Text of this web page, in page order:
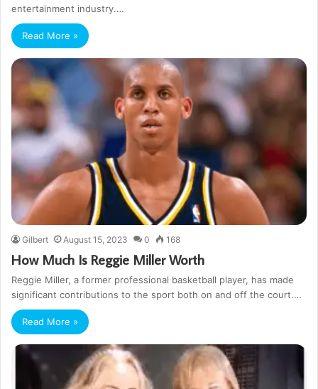
entertainment industry.…
Read More »
Gilbert August 15, 2023 0 168
How Much Is Reggie Miller Worth
Reggie Miller, a former professional basketball player, has made
significant contributions to the sport both on and off the court.…
Read More »